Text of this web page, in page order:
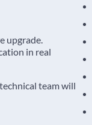
upgrade.
in real
team will